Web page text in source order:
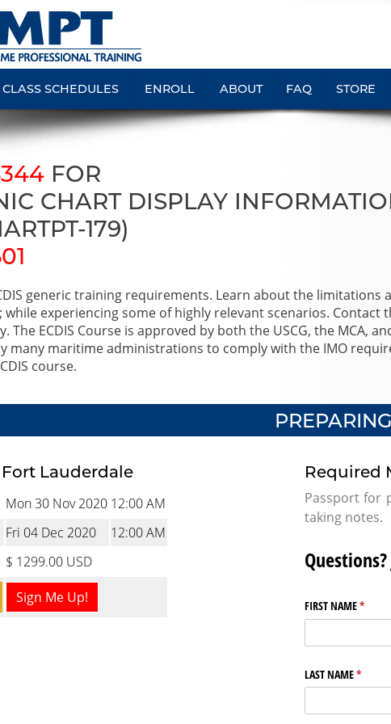
CLASS SCHEDULES ENROLL ABOUT FAQ STORE
FOR
CHART DISPLAY
179)
generic training requirements. Learn about the limitations
while experiencing some of highly relevant scenarios. Contact
The ECDIS Course is approved by both the USCG, the MCA,
many maritime administrations to comply with the IMO
course.
Lauderdale
Mon 30 Nov 2020 12:00 AM
Fri 04 Dec 2020
12:00 AM
$ 1299.00 USD
Sign Me Up!
Required
Passport for
taking notes.
FIRST NAME*
LAST NAME*
(required)